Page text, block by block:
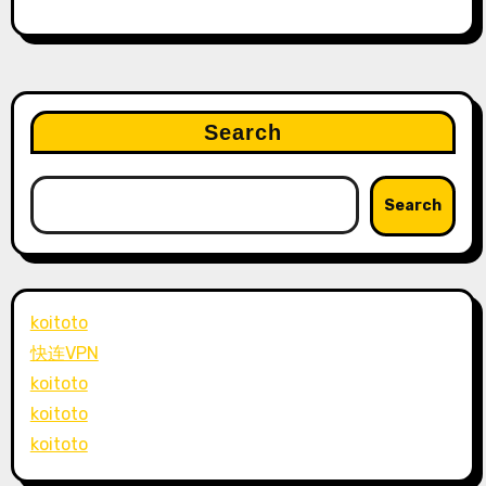
Search
Search
koitoto
快连VPN
koitoto
koitoto
koitoto